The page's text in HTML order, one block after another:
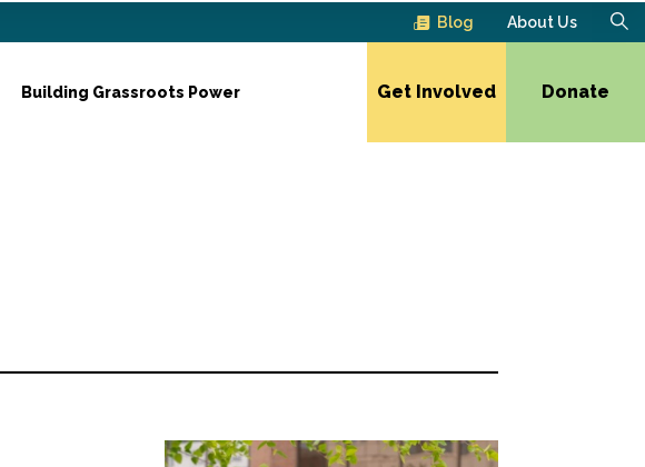
Blog About Us
Building Grassroots Power Get Involved Donate